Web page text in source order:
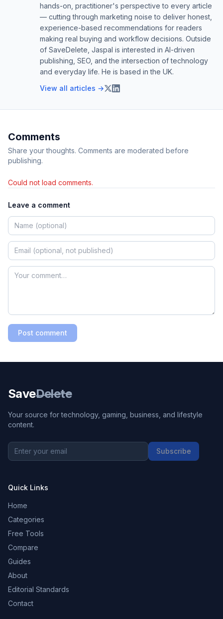
hands-on, practitioner's perspective to every article
— cutting through marketing noise to deliver honest,
experience-based recommendations for readers
making real buying and workflow decisions. Outside
of SaveDelete, Jaspal is interested in AI-driven
publishing, SEO, and the intersection of technology
and everyday life. He is based in the UK.
View all articles →
Comments
Share your thoughts. Comments are moderated before
publishing.
Could not load comments.
Leave a comment
Post comment
SaveDelete
Your source for technology, gaming, business, and lifestyle
content.
Subscribe
Quick Links
Home
Categories
Free Tools
Compare
Guides
About
Editorial Standards
Contact